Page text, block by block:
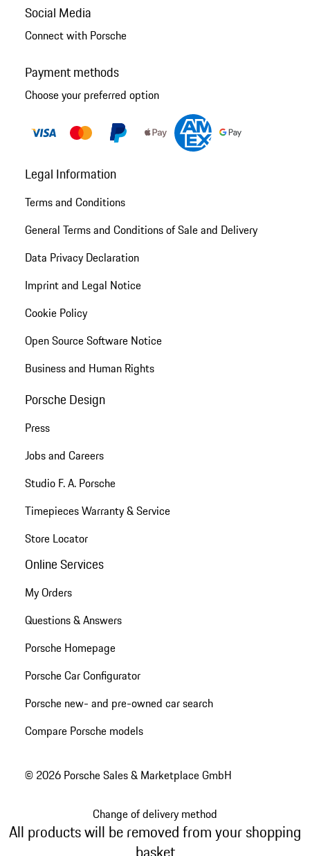
Social Media
Connect with Porsche
Payment methods
Choose your preferred option
Legal Information
Terms and Conditions
General Terms and Conditions of Sale and Delivery
Data Privacy Declaration
Imprint and Legal Notice
Cookie Policy
Open Source Software Notice
Business and Human Rights
Porsche Design
Press
Jobs and Careers
Studio F. A. Porsche
Timepieces Warranty & Service
Store Locator
Online Services
My Orders
Questions & Answers
Porsche Homepage
Porsche Car Configurator
Porsche new- and pre-owned car search
Compare Porsche models
© 2026 Porsche Sales & Marketplace GmbH
Change of delivery method
All products will be removed from your shopping